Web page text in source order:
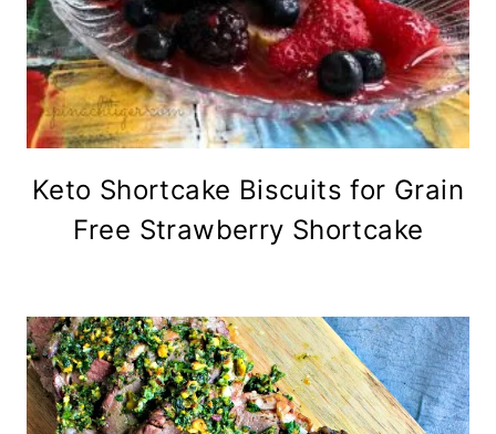
Keto Shortcake Biscuits for Grain
Free Strawberry Shortcake